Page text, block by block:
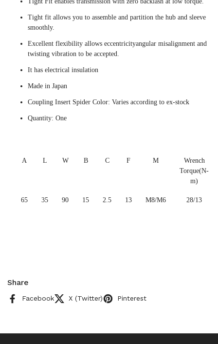
Tight fit allows you to assemble and partition the hub and sleeve
smoothly.
Excellent flexibility allows eccentricityangular misalignment and
twisting vibration to be accepted.
It has electrical insulation
Made in Japan
Coupling Insert Spider Color: Varies according to ex-stock
Quantity: One
A L W B C F M
Wrench
Torque(N-
m)
65 35 90 15 2.5 13 M8/M6 28/13
Share
Facebook X (Twitter) Pinterest